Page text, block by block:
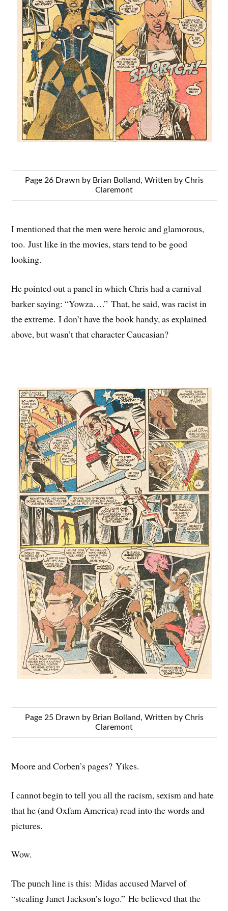
Page 26 Drawn by Brian Bolland, Written by Chris
Claremont
I mentioned that the men were heroic and glamorous,
too. Just like in the movies, stars tend to be good
looking.
He pointed out a panel in which Chris had a carnival
barker saying: “Yowza….” That, he said, was racist in
the extreme. I don’t have the book handy, as explained
above, but wasn’t that character Caucasian?
Page 25 Drawn by Brian Bolland, Written by Chris
Claremont
Moore and Corben’s pages? Yikes.
I cannot begin to tell you all the racism, sexism and hate
that he (and Oxfam America) read into the words and
pictures.
Wow.
The punch line is this: Midas accused Marvel of
“stealing Janet Jackson’s logo.” He believed that the